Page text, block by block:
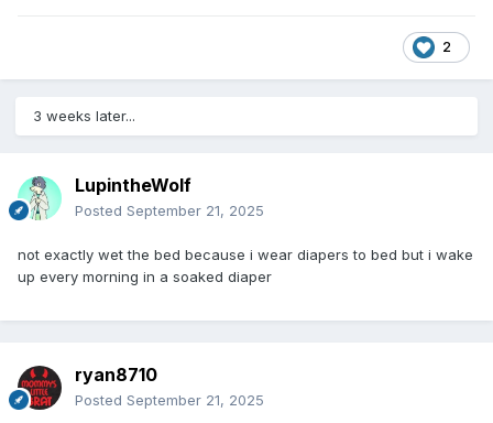
2
3 weeks later...
LupintheWolf
Posted September 21, 2025
not exactly wet the bed because i wear diapers to bed but i wake
up every morning in a soaked diaper
ryan8710
Posted September 21, 2025